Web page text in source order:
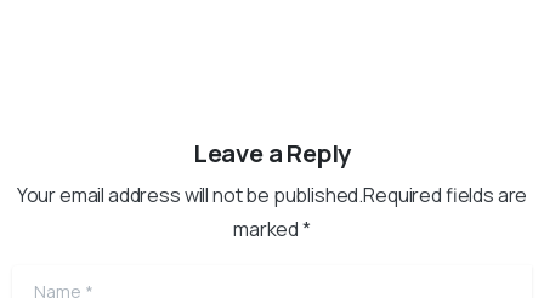
Leave a Reply
Your email address will not be published.Required fields are
marked *
Name